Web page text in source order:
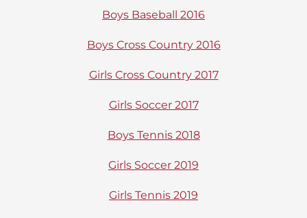
Boys Baseball 2016
Boys Cross Country 2016
Girls Cross Country 2017
Girls Soccer 2017
Boys Tennis 2018
Girls Soccer 2019
Girls Tennis 2019